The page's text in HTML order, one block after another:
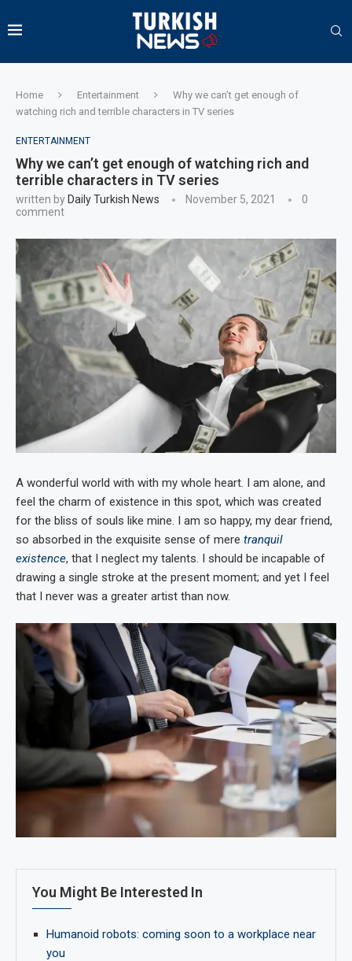
Home Entertainment
Why we can’t get enough of
watching rich and terrible characters in TV series
ENTERTAINMENT
Why we can’t get enough of watching rich and
terrible characters in TV series
written by Daily Turkish News November 5, 2021
0
comment
A wonderful world with with my whole heart. I am alone, and
feel the charm of existence in this spot, which was created
for the bliss of souls like mine. I am so happy, my dear friend,
so absorbed in the exquisite sense of mere tranquil
existence, that I neglect my talents. I should be incapable of
drawing a single stroke at the present moment; and yet I feel
that I never was a greater artist than now.
You Might Be Interested In
Humanoid robots: coming soon to a workplace near
you